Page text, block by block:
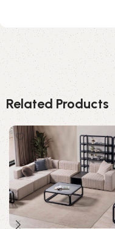
Related Products